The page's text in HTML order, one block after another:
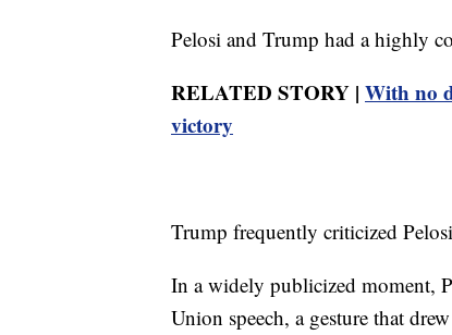
Pelosi and Trump had a highly
RELATED STORY | With no
victory
Trump frequently criticized
In a widely publicized moment,
Union speech, a gesture that